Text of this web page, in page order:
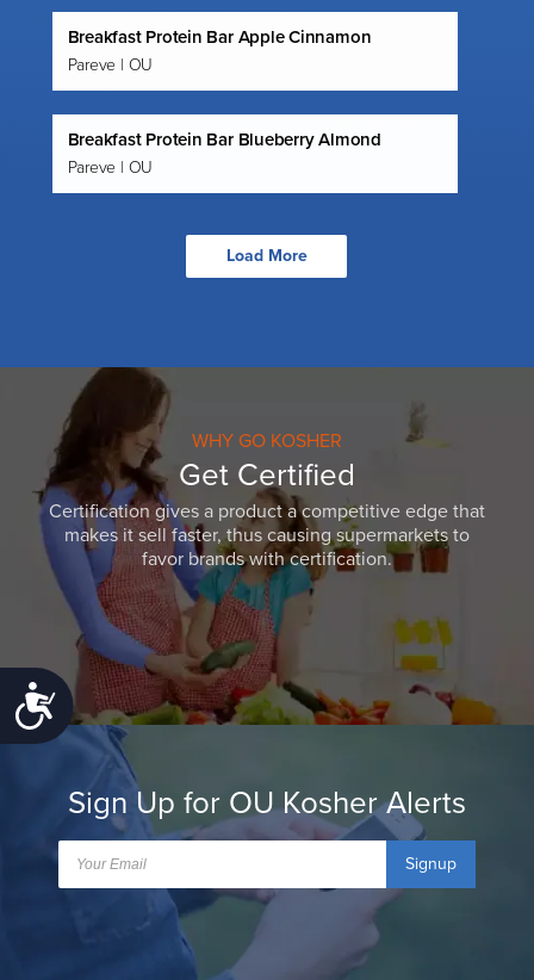
Accessibility
Breakfast Protein Bar Apple Cinnamon
Pareve | OU
Breakfast Protein Bar Blueberry Almond
Pareve | OU
Load More
WHY GO KOSHER
Get Certified
Certification gives a product a competitive edge that
makes it sell faster, thus causing supermarkets to
favor brands with certification.
Sign Up for OU Kosher Alerts
Signup